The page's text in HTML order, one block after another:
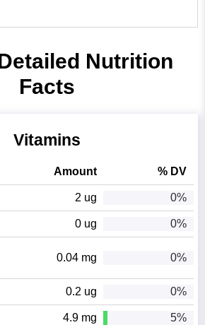
Nutrition
Facts
Vitamins
Amount % DV
2 ug 0%
0 ug 0%
0.04 mg 0%
0.2 ug 0%
4.9 mg 5%